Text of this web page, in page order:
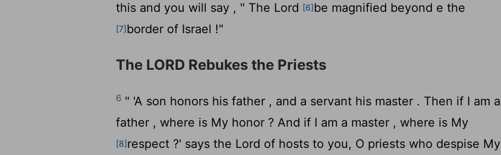
this and you will say , " The Lord [6]be magnified beyond e the
[7]border of Israel !"
The LORD Rebukes the Priests
6 " 'A son honors his father , and a servant his master . Then if I am a
father , where is My honor ? And if I am a master , where is My
[8]respect ?' says the Lord of hosts to you, O priests who despise My